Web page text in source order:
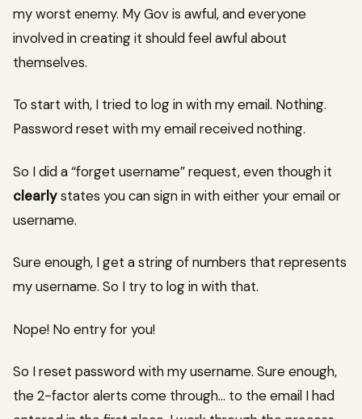
my worst enemy. My Gov is awful, and everyone
involved in creating it should feel awful about
themselves.
To start with, I tried to log in with my email. Nothing.
Password reset with my email received nothing.
So I did a “forget username” request, even though it
clearlystates you can sign in with either your email or
username.
Sure enough, I get a string of numbers that represents
my username. So I try to log in with that.
Nope! No entry for you!
So I reset password with my username. Sure enough,
the 2-factor alerts come through… to the email I had